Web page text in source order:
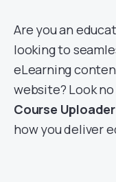
Are you an
looking to
eLearning
website? Look
Course Uploader
how you deliver